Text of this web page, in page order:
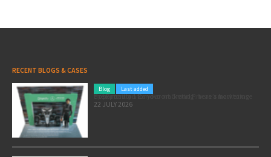
RECENT BLOGS & CASES
Blog Last added
Pole position for your marketing: here’s how to use the Formula 1 Zandvoort Grand Prix as a marketing opportunity
22 JULY 2026